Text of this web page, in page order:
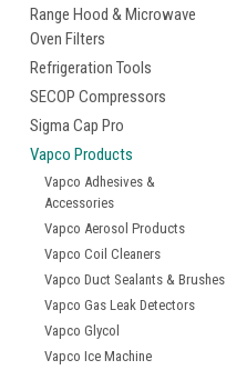
Range Hood & Microwave
Oven Filters
Refrigeration Tools
SECOP Compressors
Sigma Cap Pro
Vapco Products
Vapco Adhesives &
Accessories
Vapco Aerosol Products
Vapco Coil Cleaners
Vapco Duct Sealants & Brushes
Vapco Gas Leak Detectors
Vapco Glycol
Vapco Ice Machine